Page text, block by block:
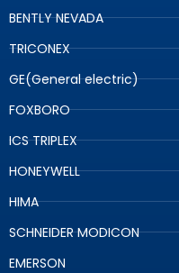
BENTLY NEVADA
TRICONEX
GE(General electric)
FOXBORO
ICS TRIPLEX
HONEYWELL
HIMA
SCHNEIDER MODICON
EMERSON